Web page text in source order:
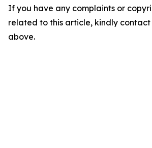
If you have any complaints or
related to this article, kindly
above.